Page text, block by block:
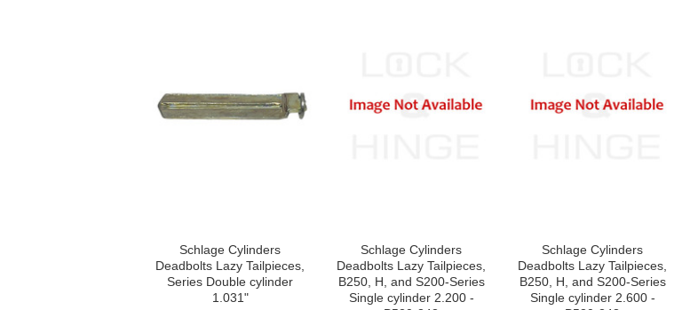
Schlage Cylinders
Deadbolts Lazy Tailpieces,
Series Double cylinder
1.031"
Schlage Cylinders
Deadbolts Lazy Tailpieces,
B250, H, and S200-Series
Single cylinder 2.200 -
Schlage Cylinders
Deadbolts Lazy Tailpieces,
B250, H, and S200-Series
Single cylinder 2.600 -